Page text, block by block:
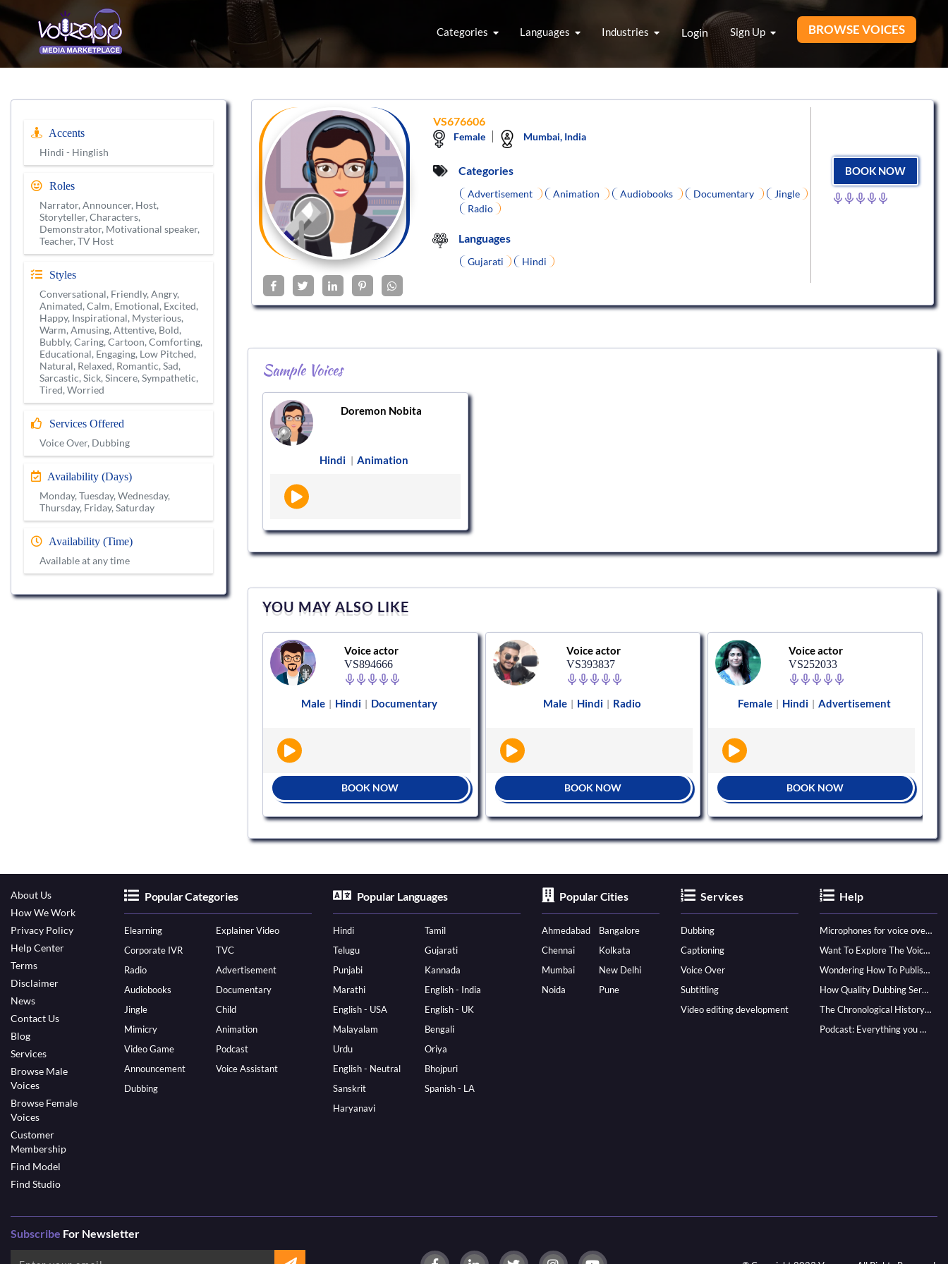
Categories Languages Industries Login Sign Up BROWSE VOICES
VS676606
Female Mumbai, India
Categories
Advertisement Animation Audiobooks Documentary
Jingle
Radio
Languages
Gujarati Hindi
BOOK NOW
Sample Voices
Doremon Nobita
Hindi | Animation
YOU MAY ALSO LIKE
Voice actor
VS894666
Male | Hindi | Documentary
BOOK NOW
Voice actor
VS393837
Male | Hindi | Radio
BOOK NOW
Voice actor
VS252033
Female | Hindi | Advertisement
BOOK NOW
Accents
Hindi - Hinglish
Roles
Narrator, Announcer, Host,
Storyteller, Characters,
Demonstrator, Motivational speaker,
Teacher, TV Host
Styles
Conversational, Friendly, Angry,
Animated, Calm, Emotional, Excited,
Happy, Inspirational, Mysterious,
Warm, Amusing, Attentive, Bold,
Bubbly, Caring, Cartoon, Comforting,
Educational, Engaging, Low Pitched,
Natural, Relaxed, Romantic, Sad,
Sarcastic, Sick, Sincere, Sympathetic,
Tired, Worried
Services Offered
Voice Over, Dubbing
Availability (Days)
Monday, Tuesday, Wednesday,
Thursday, Friday, Saturday
Availability (Time)
Available at any time
About Us
How We Work
Privacy Policy
Help Center
Terms
Disclaimer
News
Contact Us
Blog
Services
Browse Male
Voices
Browse Female
Voices
Customer
Membership
Find Model
Find Studio
Popular Categories
Elearning
Explainer Video
Corporate IVR
TVC
Radio
Advertisement
Audiobooks
Documentary
Jingle
Child
Mimicry
Animation
Video Game
Podcast
Announcement
Voice Assistant
Dubbing
Popular Languages
Hindi
Tamil
Telugu
Gujarati
Punjabi
Kannada
Marathi
English - India
English - USA
English - UK
Malayalam
Bengali
Urdu
Oriya
English - Neutral
Bhojpuri
Sanskrit
Spanish - LA
Haryanavi
Popular Cities
Ahmedabad
Bangalore
Chennai
Kolkata
Mumbai
New Delhi
Noida
Pune
Services
Dubbing
Captioning
Voice Over
Subtitling
Video editing development
Help
Microphones for voice over - ultimate guide
Want To Explore The Voice Over Career? Know How To Become A Pro!
Wondering How To Publish Your Audiobook? Here’s How To Reach A Wider Audience
How Quality Dubbing Services In Multiple Languages Can Boost Your Global Presence
The Chronological History of Voice-over: From it’s Dawn till Now
Podcast: Everything you Need to know for Launching One
Subscribe For Newsletter